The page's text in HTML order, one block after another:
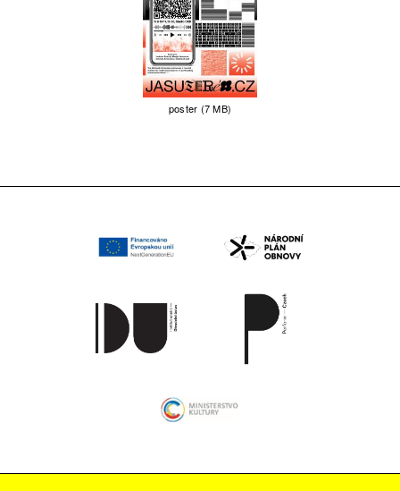
poster (7 MB)